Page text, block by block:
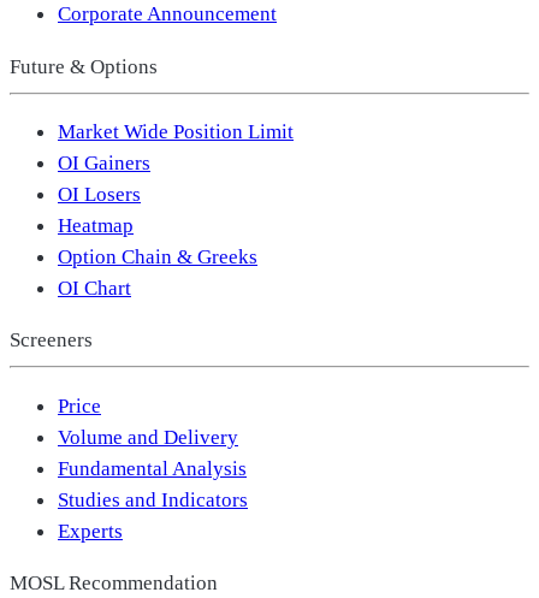
Corporate Announcement
Future & Options
Market Wide Position Limit
OI Gainers
OI Losers
Heatmap
Option Chain & Greeks
OI Chart
Screeners
Price
Volume and Delivery
Fundamental Analysis
Studies and Indicators
Experts
MOSL Recommendation